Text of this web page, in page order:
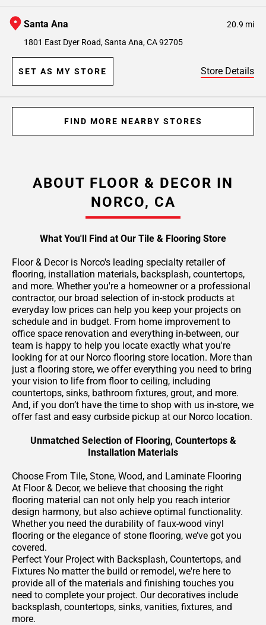
Santa Ana
20.9 mi
1801 East Dyer Road, Santa Ana, CA 92705
SET AS MY STORE Store Details
FIND MORE NEARBY STORES
ABOUT FLOOR & DECOR IN
NORCO, CA
What You'll Find at Our Tile & Flooring Store
Floor & Decor is Norco's leading specialty retailer of
flooring, installation materials, backsplash, countertops,
and more. Whether you're a homeowner or a professional
contractor, our broad selection of in-stock products at
everyday low prices can help you keep your projects on
schedule and in budget. From home improvement to
office space renovation and everything in-between, our
team is happy to help you locate exactly what you're
looking for at our Norco flooring store location. More than
just a flooring store, we offer everything you need to bring
your vision to life from floor to ceiling, including
countertops, sinks, bathroom fixtures, grout, and more.
And, if you don’t have the time to shop with us in-store, we
offer fast and easy curbside pickup at our Norco location.
Unmatched Selection of Flooring, Countertops &
Installation Materials
Choose From Tile, Stone, Wood, and Laminate Flooring
At Floor & Decor, we believe that choosing the right
flooring material can not only help you reach interior
design harmony, but also achieve optimal functionality.
Whether you need the durability of faux-wood vinyl
flooring or the elegance of stone flooring, we’ve got you
covered.
Perfect Your Project with Backsplash, Countertops, and
Fixtures No matter the build or remodel, we're here to
provide all of the materials and finishing touches you
need to complete your project. Our decoratives include
backsplash, countertops, sinks, vanities, fixtures, and
more.